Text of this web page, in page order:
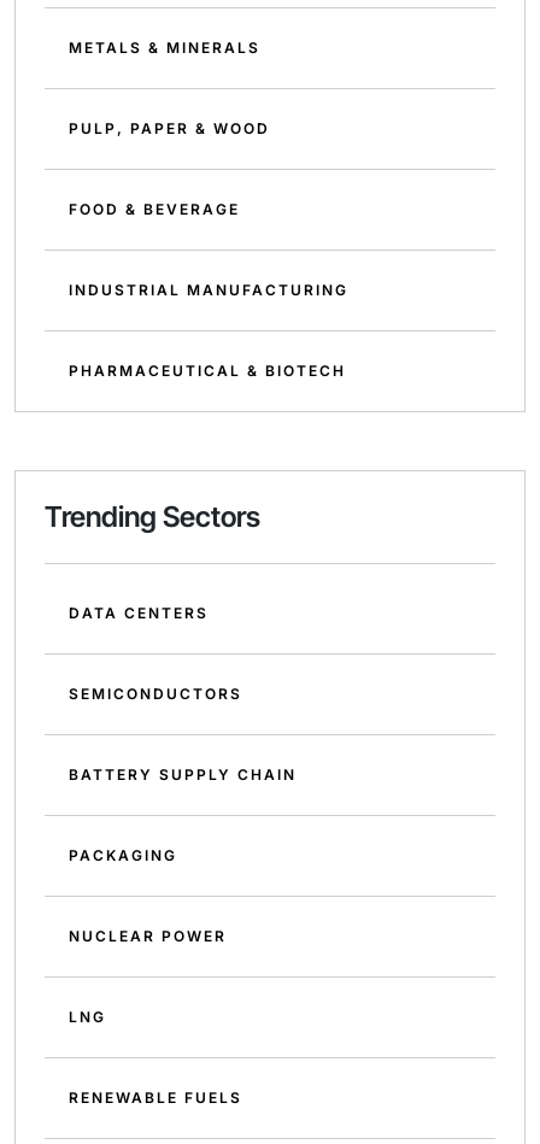
METALS & MINERALS
PULP, PAPER & WOOD
FOOD & BEVERAGE
INDUSTRIAL MANUFACTURING
PHARMACEUTICAL & BIOTECH
Trending Sectors
DATA CENTERS
SEMICONDUCTORS
BATTERY SUPPLY CHAIN
PACKAGING
NUCLEAR POWER
LNG
RENEWABLE FUELS